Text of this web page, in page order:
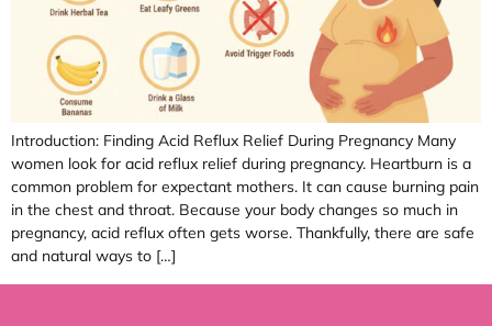
Introduction: Finding Acid Reflux Relief During Pregnancy Many
women look for acid reflux relief during pregnancy. Heartburn is a
common problem for expectant mothers. It can cause burning pain
in the chest and throat. Because your body changes so much in
pregnancy, acid reflux often gets worse. Thankfully, there are safe
and natural ways to […]